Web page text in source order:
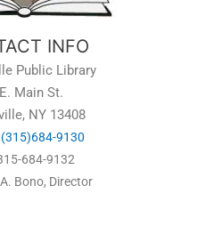
INFO
Public Library
Main St.
NY 13408
(315)684-9130
684-9132
Bono, Director